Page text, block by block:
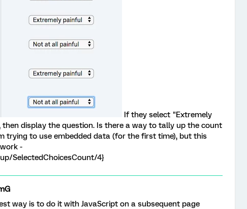
If they select "Extremely
display the question. Is there a way to tally up the count
trying to use embedded data (for the first time), but this
-
SelectedChoicesCount/4}
way is to do it with JavaScript on a subsequent page